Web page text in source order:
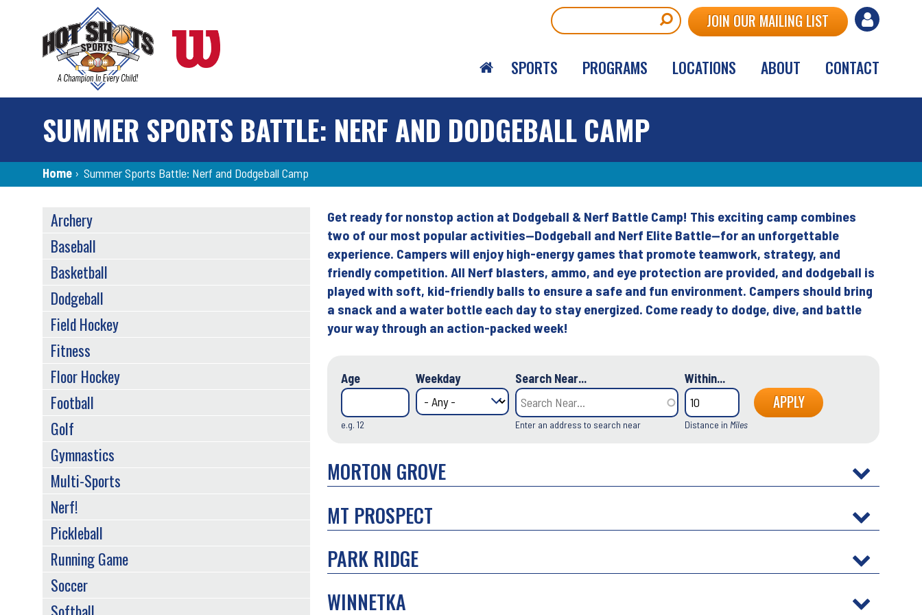
User
menu
JOIN OUR MAILING LIST
SPORTS PROGRAMS LOCATIONS ABOUT CONTACT
SUMMER SPORTS BATTLE: NERF AND DODGEBALL CAMP
Breadcrumb
Home › Summer Sports Battle: Nerf and Dodgeball Camp
Back
to
top
Get ready for nonstop action at Dodgeball & Nerf Battle Camp! This exciting camp combines
two of our most popular activities—Dodgeball and Nerf Elite Battle—for an unforgettable
experience. Campers will enjoy high-energy games that promote teamwork, strategy, and
friendly competition. All Nerf blasters, ammo, and eye protection are provided, and dodgeball is
played with soft, kid-friendly balls to ensure a safe and fun environment. Campers should bring
a snack and a water bottle each day to stay energized. Come ready to dodge, dive, and battle
your way through an action-packed week!
Age
e.g. 12
Weekday Search Near...
Enter an address to search near
Within...
Distance in Miles
MORTON GROVE
MT PROSPECT
PARK RIDGE
WINNETKA
SPORTS
MENU
Archery
Baseball
Basketball
Dodgeball
Field Hockey
Fitness
Floor Hockey
Football
Golf
Gymnastics
Multi-Sports
Nerf!
Pickleball
Running Game
Soccer